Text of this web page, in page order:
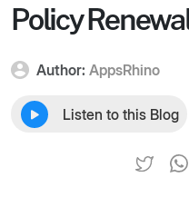
Policy
Author: AppsRhino
Listen to this Blog